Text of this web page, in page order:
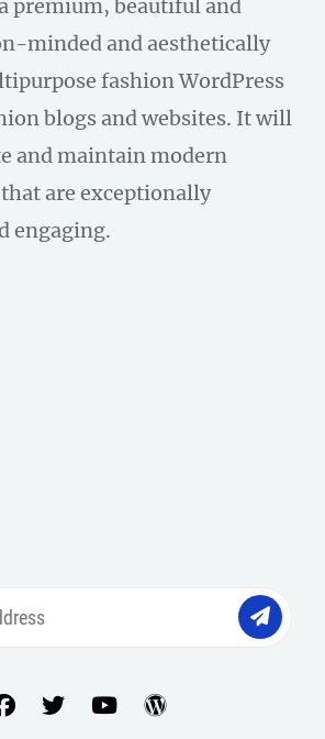
premium, beautiful and
minded and aesthetically
fashion WordPress
blogs and websites. It will
and maintain modern
are exceptionally
engaging.
facebook
twitteryoutubewordpress